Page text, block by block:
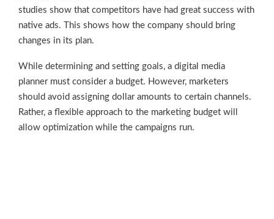
studies show that competitors have had great success with
native ads. This shows how the company should bring
changes in its plan.
While determining and setting goals, a digital media
planner must consider a budget. However, marketers
should avoid assigning dollar amounts to certain channels.
Rather, a flexible approach to the marketing budget will
allow optimization while the campaigns run.